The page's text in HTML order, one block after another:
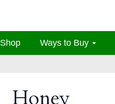
Shop Ways to Buy
Honey